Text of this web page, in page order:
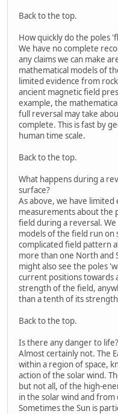
Back to the top.
How quickly do the poles
We have no complete
any claims we can make
mathematical models of
limited evidence from
ancient magnetic field
example, the
full reversal may take
complete. This is fast by
human time scale.
Back to the top.
What happens during a
surface?
As above, we have
measurements about the
field during a reversal.
models of the field run
complicated field pattern
more than one North and
might also see the poles
current positions towards
strength of the field,
than a tenth of its
Back to the top.
Is there any danger to life?
Almost certainly not. The
within a region of space,
action of the solar wind.
but not all, of the high-
in the solar wind and
Sometimes the Sun is